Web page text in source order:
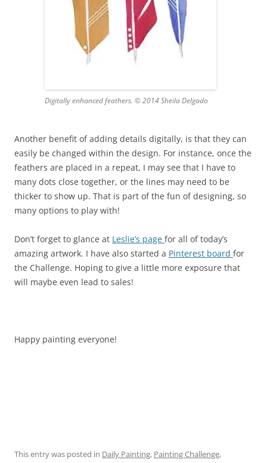
Digitally enhanced feathers. © 2014 Sheila Delgado
Another benefit of adding details digitally, is that they can
easily be changed within the design. For instance, once the
feathers are placed in a repeat, I may see that I have to
many dots close together, or the lines may need to be
thicker to show up. That is part of the fun of designing, so
many options to play with!
Don’t forget to glance at Leslie’s page for all of today’s
amazing artwork. I have also started a Pinterest board for
the Challenge. Hoping to give a little more exposure that
will maybe even lead to sales!
Happy painting everyone!
This entry was posted in Daily Painting, Painting Challenge,